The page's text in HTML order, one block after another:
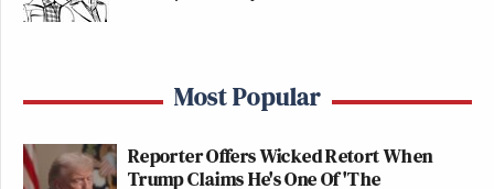
Most Popular
Reporter Offers Wicked Retort When
Trump Claims He's One Of 'The